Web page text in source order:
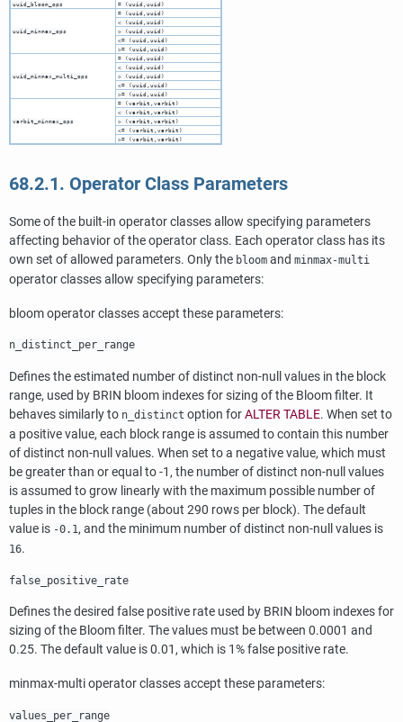
uuid_bloom_ops
= (uuid,uuid)
uuid_minmax_ops
= (uuid,uuid)
< (uuid,uuid)
> (uuid,uuid)
<= (uuid,uuid)
>= (uuid,uuid)
uuid_minmax_multi_ops
= (uuid,uuid)
< (uuid,uuid)
> (uuid,uuid)
<= (uuid,uuid)
>= (uuid,uuid)
varbit_minmax_ops
= (varbit,varbit)
< (varbit,varbit)
> (varbit,varbit)
<= (varbit,varbit)
>= (varbit,varbit)
68.2.1. Operator Class Parameters
Some of the built-in operator classes allow specifying parameters
affecting behavior of the operator class. Each operator class has its
own set of allowed parameters. Only the bloom and minmax-multi
operator classes allow specifying parameters:
bloom operator classes accept these parameters:
n_distinct_per_range
Defines the estimated number of distinct non-null values in the block
range, used by BRIN bloom indexes for sizing of the Bloom filter. It
behaves similarly to n_distinct option forALTER TABLE. When set to
a positive value, each block range is assumed to contain this number
of distinct non-null values. When set to a negative value, which must
be greater than or equal to -1, the number of distinct non-null values
is assumed to grow linearly with the maximum possible number of
tuples in the block range (about 290 rows per block). The default
value is -0.1, and the minimum number of distinct non-null values is
16.
false_positive_rate
Defines the desired false positive rate used by BRIN bloom indexes for
sizing of the Bloom filter. The values must be between 0.0001 and
0.25. The default value is 0.01, which is 1% false positive rate.
minmax-multi operator classes accept these parameters:
values_per_range